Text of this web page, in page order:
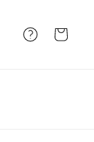
FAQ BAsket